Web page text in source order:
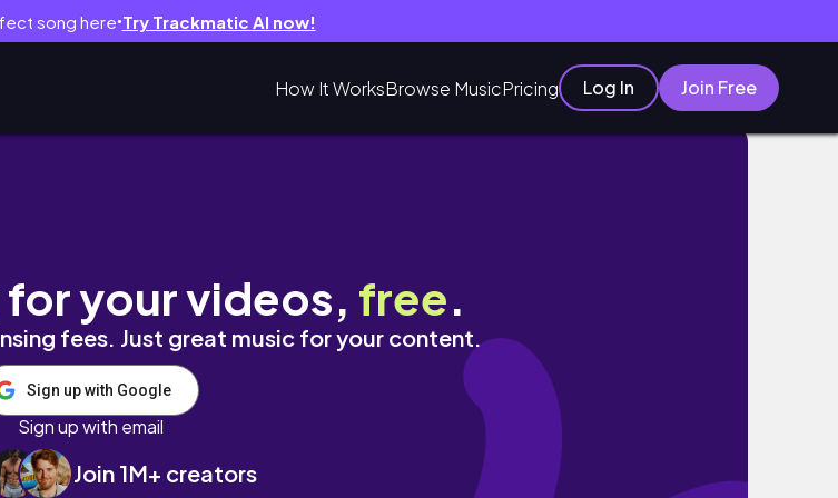
song here● Try Trackmatic AI now!
How It WorksBrowse MusicPricing Log In Join Free
your videos, free.
fees. Just great music for your content.
Sign up with Google
Sign up with email
Join 1M+ creators